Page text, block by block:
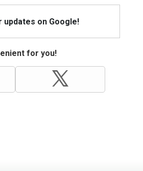
updates on Google!
for you!